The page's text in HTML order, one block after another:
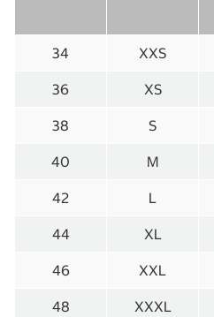
34 XXS
36 XS
38 S
40 M
42 L
44 XL
46 XXL
48 XXXL